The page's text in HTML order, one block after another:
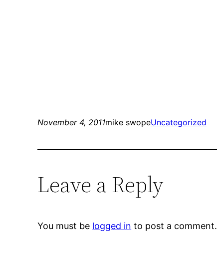
November 4, 2011mike swopeUncategorized
Leave a Reply
You must be logged in to post a comment.